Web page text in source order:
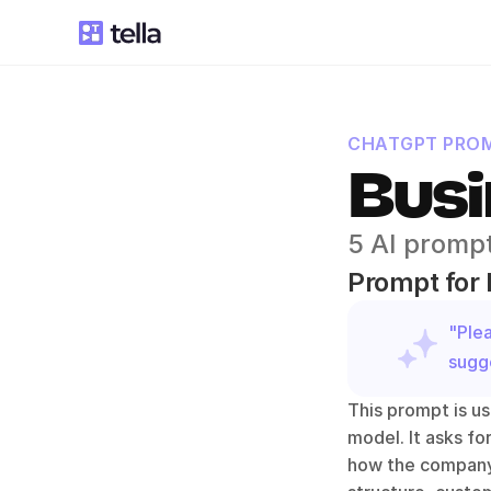
CHATGPT
5 AI
Prompt for
This prompt is
model. It asks
how the